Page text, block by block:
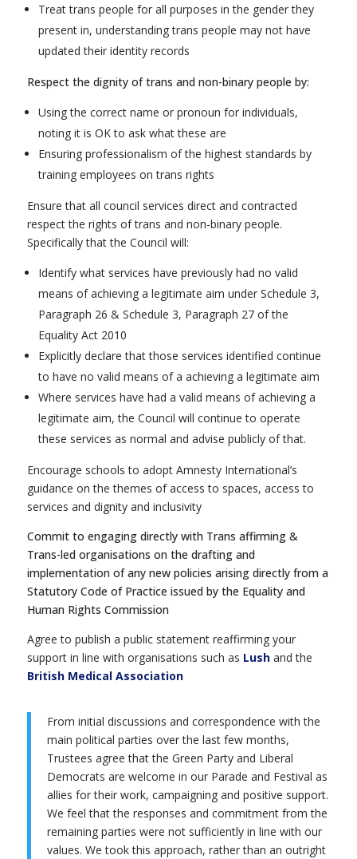
Treat trans people for all purposes in the gender they
present in, understanding trans people may not have
updated their identity records
Respect the dignity of trans and non-binary people by:
Using the correct name or pronoun for individuals,
noting it is OK to ask what these are
Ensuring professionalism of the highest standards by
training employees on trans rights
Ensure that all council services direct and contracted
respect the rights of trans and non-binary people.
Specifically that the Council will:
Identify what services have previously had no valid
means of achieving a legitimate aim under Schedule 3,
Paragraph 26 & Schedule 3, Paragraph 27 of the
Equality Act 2010
Explicitly declare that those services identified continue
to have no valid means of a achieving a legitimate aim
Where services have had a valid means of achieving a
legitimate aim, the Council will continue to operate
these services as normal and advise publicly of that.
Encourage schools to adopt Amnesty International’s
guidance on the themes of access to spaces, access to
services and dignity and inclusivity
Commit to engaging directly with Trans affirming &
Trans-led organisations on the drafting and
implementation of any new policies arising directly from a
Statutory Code of Practice issued by the Equality and
Human Rights Commission
Agree to publish a public statement reaffirming your
support in line with organisations such as Lushand the
British Medical Association
From initial discussions and correspondence with the
main political parties over the last few months,
Trustees agree that the Green Party and Liberal
Democrats are welcome in our Parade and Festival as
allies for their work, campaigning and positive support.
We feel that the responses and commitment from the
remaining parties were not sufficiently in line with our
values. We took this approach, rather than an outright